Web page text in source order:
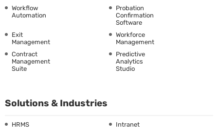
Workflow
Automation
Probation
Confirmation
Software
Exit
Management
Workforce
Management
Contract
Management
Suite
Predictive
Analytics
Studio
Solutions & Industries
HRMS
Intranet